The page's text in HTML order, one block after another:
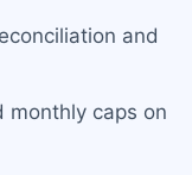
and
monthly caps on